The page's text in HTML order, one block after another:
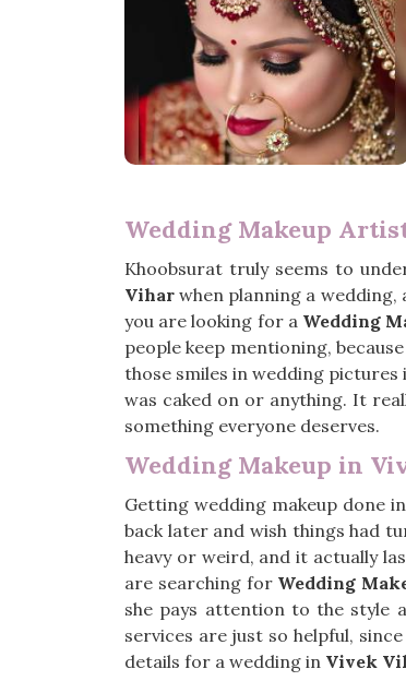
Wedding Makeup
Khoobsurat truly seems to
Vihar when planning a wedding,
you are looking for a Wedding
people keep mentioning,
those smiles in wedding pictures
was caked on or anything. It
something everyone deserves.
Wedding Makeup in
Getting wedding makeup done in
back later and wish things had
heavy or weird, and it actually
are searching for Wedding
she pays attention to the style
services are just so helpful,
details for a wedding in Vivek